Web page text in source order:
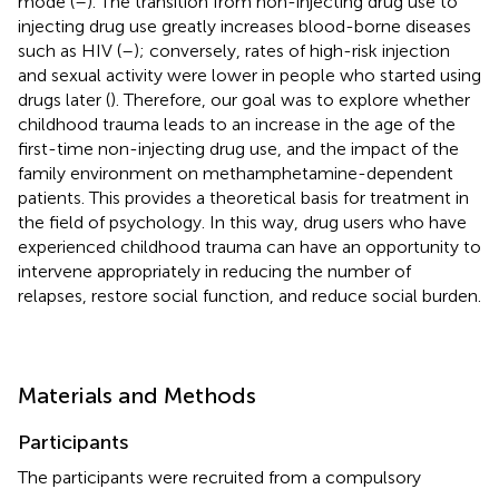
injecting drug use greatly increases blood-borne diseases
such as HIV (–); conversely, rates of high-risk injection
and sexual activity were lower in people who started using
drugs later (). Therefore, our goal was to explore whether
childhood trauma leads to an increase in the age of the
first-time non-injecting drug use, and the impact of the
family environment on methamphetamine-dependent
patients. This provides a theoretical basis for treatment in
the field of psychology. In this way, drug users who have
experienced childhood trauma can have an opportunity to
intervene appropriately in reducing the number of
relapses, restore social function, and reduce social burden.
Materials and Methods
Participants
The participants were recruited from a compulsory